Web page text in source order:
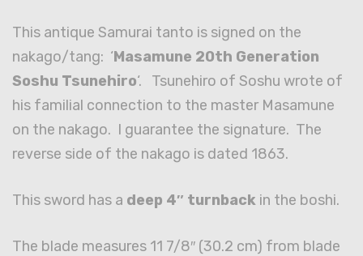
This antique Samurai tanto is signed on the
nakago/tang: ‘Masamune 20th Generation
Soshu Tsunehiro‘. Tsunehiro of Soshu wrote of
his familial connection to the master Masamune
on the nakago. I guarantee the signature. The
reverse side of the nakago is dated 1863.
This sword has a deep 4″ turnback in the boshi.
The blade measures 11 7/8″ (30.2 cm) from blade